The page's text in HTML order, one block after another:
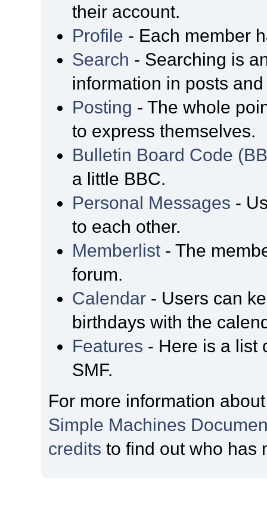
their account.
Profile - Each member
Search - Searching is
information in posts
Posting - The whole
to express themselves.
Bulletin Board Code
a little BBC.
Personal Messages -
to each other.
Memberlist - The
forum.
Calendar - Users can
birthdays with the
Features - Here is a list
SMF.
For more information
Simple Machines
credits to find out who has